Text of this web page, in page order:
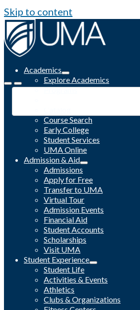
Skip to content
Academics
Explore Academics
Programs
Course Search
Early College
Student Services
UMA Online
Admission & Aid
Admissions
Apply for Free
Transfer to UMA
Virtual Tour
Admission Events
Financial Aid
Student Accounts
Scholarships
Visit UMA
Student Experience
Student Life
Activities & Events
Athletics
Clubs & Organizations